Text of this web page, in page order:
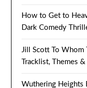
How to Get to
Dark Comedy
Jill Scott To Whom
Tracklist, Themes
Wuthering Heights